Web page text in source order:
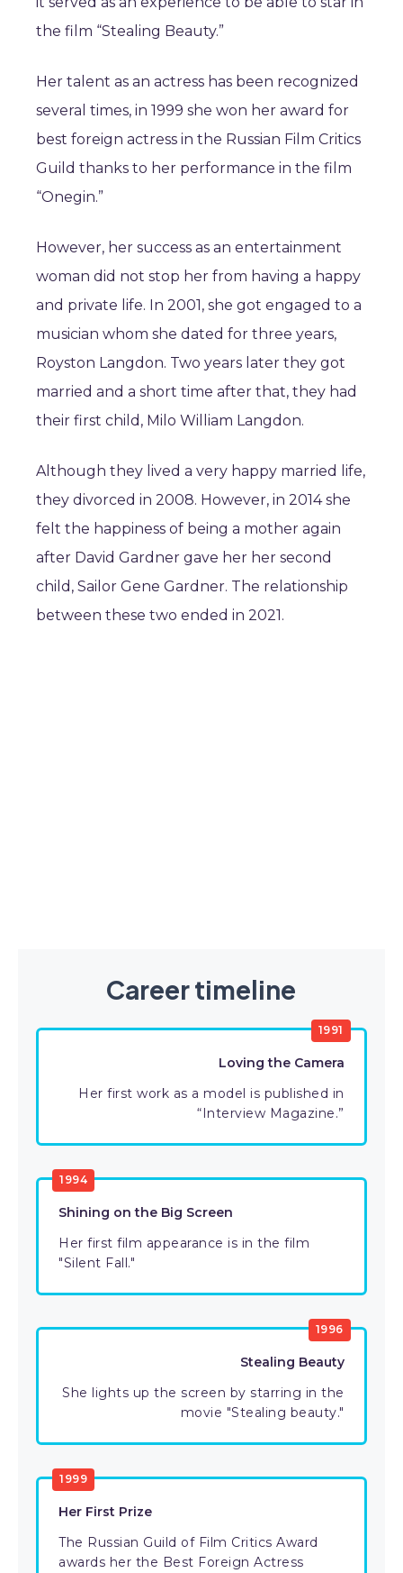
the film “Stealing Beauty.”
Her talent as an actress has been recognized
several times, in 1999 she won her award for
best foreign actress in the Russian Film Critics
Guild thanks to her performance in the film
“Onegin.”
However, her success as an entertainment
woman did not stop her from having a happy
and private life. In 2001, she got engaged to a
musician whom she dated for three years,
Royston Langdon. Two years later they got
married and a short time after that, they had
their first child, Milo William Langdon.
Although they lived a very happy married life,
they divorced in 2008. However, in 2014 she
felt the happiness of being a mother again
after David Gardner gave her her second
child, Sailor Gene Gardner. The relationship
between these two ended in 2021.
Career timeline
1991
Loving the Camera
Her first work as a model is published in
“Interview Magazine.”
1994
Shining on the Big Screen
Her first film appearance is in the film
"Silent Fall."
1996
Stealing Beauty
She lights up the screen by starring in the
movie "Stealing beauty."
1999
Her First Prize
The Russian Guild of Film Critics Award
awards her the Best Foreign Actress